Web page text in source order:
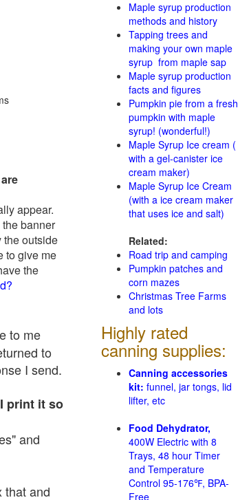
appear.
banner
the outside
to give me
the
to me
to
I send.
print it so
and
that and
Maple syrup production
methods and history
Tapping trees and
making your own maple
syrup from maple sap
Maple syrup production
facts and figures
Pumpkin pie from a fresh
pumpkin with maple
syrup! (wonderful!)
Maple Syrup Ice cream (
with a gel-canister ice
cream maker)
Maple Syrup Ice Cream
(with a ice cream maker
that uses ice and salt)
Related:
Road trip and camping
Pumpkin patches and
corn mazes
Christmas Tree Farms
and lots
Highly rated
canning supplies:
Canning accessories
kit: funnel, jar tongs, lid
lifter, etc
Food Dehydrator,
400W Electric with 8
Trays, 48 hour Timer
and Temperature
Control 95-176℉, BPA-
Free